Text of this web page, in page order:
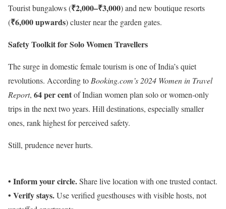
Tourist bungalows (₹2,000–₹3,000) and new boutique resorts
(₹6,000 upwards) cluster near the garden gates.
Safety Toolkit for Solo Women Travellers
The surge in domestic female tourism is one of India’s quiet
revolutions. According to Booking.com’s 2024 Women in Travel
Report, 64 per centof Indian women plan solo or women-only
trips in the next two years. Hill destinations, especially smaller
ones, rank highest for perceived safety.
Still, prudence never hurts.
• Inform your circle.Share live location with one trusted contact.
• Verify stays.Use verified guesthouses with visible hosts, not